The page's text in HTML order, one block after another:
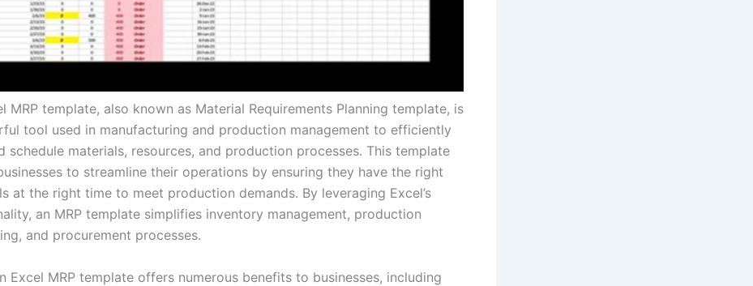
MRP template, also known as Material Requirements Planning template, is
tool used in manufacturing and production management to efficiently
schedule materials, resources, and production processes. This template
to streamline their operations by ensuring they have the right
at the right time to meet production demands. By leveraging Excel’s
an MRP template simplifies inventory management, production
and procurement processes.
Excel MRP template offers numerous benefits to businesses, including